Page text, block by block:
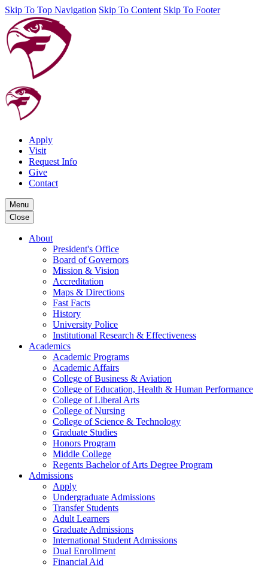
Skip To Top Navigation Skip To Content Skip To Footer
Apply
Visit
Request Info
Give
Contact
Menu
Close
About
President's Office
Board of Governors
Mission & Vision
Accreditation
Maps & Directions
Fast Facts
History
University Police
Institutional Research & Effectiveness
Academics
Academic Programs
Academic Affairs
College of Business & Aviation
College of Education, Health & Human Performance
College of Liberal Arts
College of Nursing
College of Science & Technology
Graduate Studies
Honors Program
Middle College
Regents Bachelor of Arts Degree Program
Admissions
Apply
Undergraduate Admissions
Transfer Students
Adult Learners
Graduate Admissions
International Student Admissions
Dual Enrollment
Financial Aid